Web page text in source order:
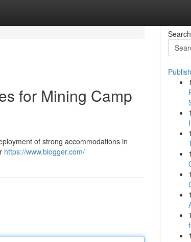
for Mining Camp
of strong accommodations in
https://www.blogger.com/
Search
1
1
1
1
1
1
1
1